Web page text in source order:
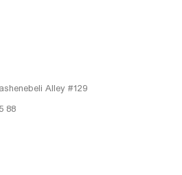
Alley #129
88